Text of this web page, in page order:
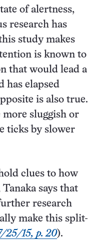
of alertness,
research has
study makes
is known to
that would lead a
has elapsed
is also true.
sluggish or
ticks by slower
clues to how
says that
research
make this split-
25/15, p. 20).